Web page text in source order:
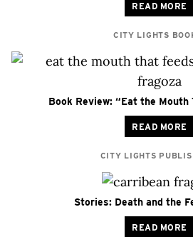
READ MORE
CITY LIGHTS
Book Review: “Eat the Mouth
READ MORE
CITY LIGHTS
Stories: Death and the
READ MORE